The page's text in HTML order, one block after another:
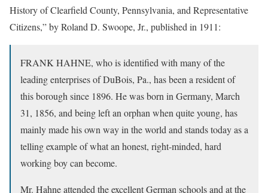
History of Clearfield County, Pennsylvania, and Representative
Citizens,” by Roland D. Swoope, Jr., published in 1911:
FRANK HAHNE, who is identified with many of the
leading enterprises of DuBois, Pa., has been a resident of
this borough since 1896. He was born in Germany, March
31, 1856, and being left an orphan when quite young, has
mainly made his own way in the world and stands today as a
telling example of what an honest, right-minded, hard
working boy can become.
Mr. Hahne attended the excellent German schools and at the